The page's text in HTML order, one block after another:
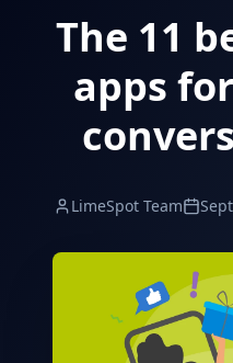
The 11
apps
LimeSpot Team